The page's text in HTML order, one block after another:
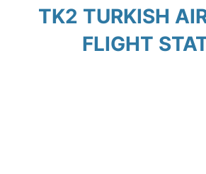
TK2 TURKISH
FLIGHT